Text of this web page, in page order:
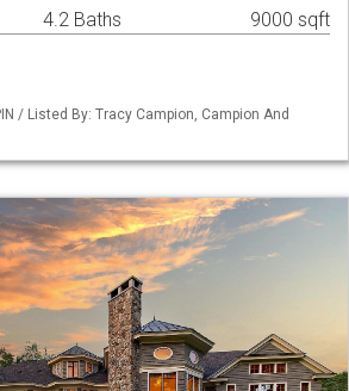
4.2 Baths 9000 sqft
/ Listed By: Tracy Campion, Campion And